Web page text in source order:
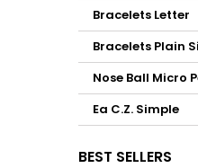
Bracelets Letter
Bracelets Plain
Nose Ball Micro
Ea C.Z. Simple
BEST SELLERS